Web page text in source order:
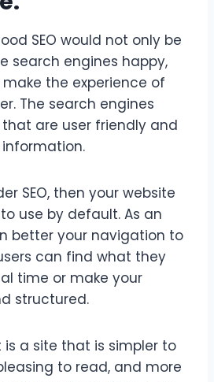
SEO would not only be
search engines happy,
the experience of
The search engines
are user friendly and
SEO, then your website
use by default. As an
better your navigation to
can find what they
time or make your
structured.
a site that is simpler to
to read, and more